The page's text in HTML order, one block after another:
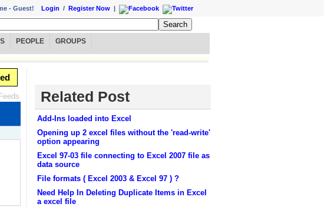
- Guest! Login / Register Now |
PEOPLE GROUPS
Related Post
Add-Ins loaded into Excel
Opening up 2 excel files without the 'read-write'
option appearing
Excel 97-03 file connecting to Excel 2007 file as
data source
File formats ( Excel 2003 & Excel 97 ) ?
Need Help In Deleting Duplicate Items in Excel
a excel file